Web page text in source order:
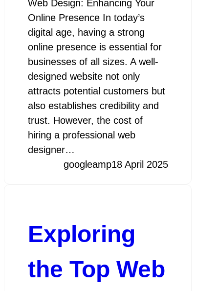
Web Design: Enhancing Your
Online Presence In today’s
digital age, having a strong
online presence is essential for
businesses of all sizes. A well-
designed website not only
attracts potential customers but
also establishes credibility and
trust. However, the cost of
hiring a professional web
designer…
googleamp18 April 2025
Exploring
the Top Web